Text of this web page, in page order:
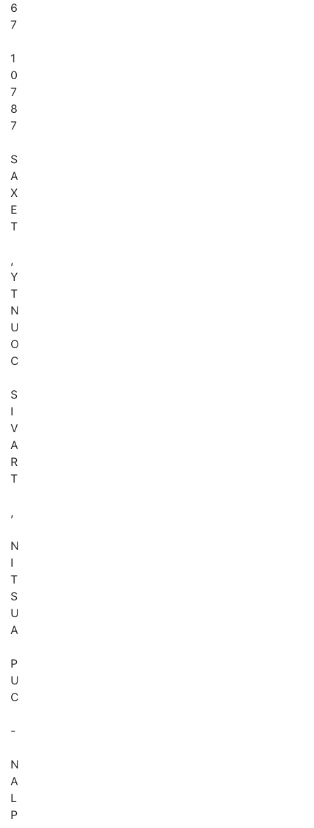
6
7
1
0
7
8
7
S
A
X
E
T
,
Y
T
N
U
O
C
S
I
V
A
R
T
,
N
I
T
S
U
A
P
U
C
-
N
A
L
P